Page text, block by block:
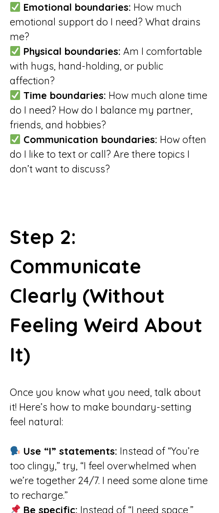
Emotional boundaries: How much
emotional support do I need? What drains
me?
Physical boundaries: Am I comfortable
with hugs, hand-holding, or public
affection?
Time boundaries: How much alone time
do I need? How do I balance my partner,
friends, and hobbies?
Communication boundaries: How often
do I like to text or call? Are there topics I
don’t want to discuss?
Step 2:
Communicate
Clearly (Without
Feeling Weird About
It)
Once you know what you need, talk about
it! Here’s how to make boundary-setting
feel natural:
Use “I” statements: Instead of “You’re
too clingy,” try, “I feel overwhelmed when
we’re together 24/7. I need some alone time
to recharge.”
Be specific: Instead of “I need space,”